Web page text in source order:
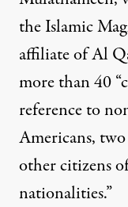
the Islamic
affiliate of Al
more than 40
reference to
Americans,
other citizens
nationalities.”